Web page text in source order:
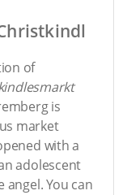
of
is
market
with a
adolescent
You can